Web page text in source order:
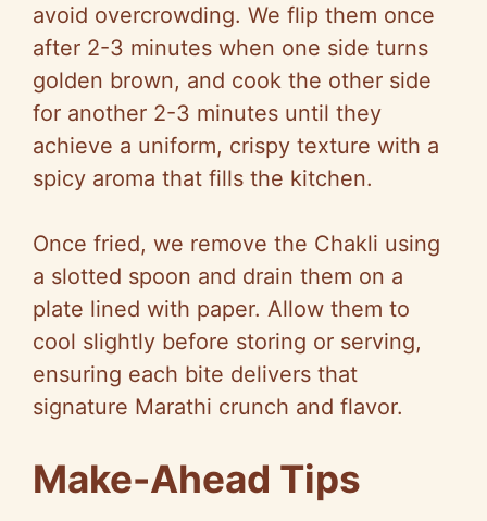
avoid overcrowding. We flip them once
after 2-3 minutes when one side turns
golden brown, and cook the other side
for another 2-3 minutes until they
achieve a uniform, crispy texture with a
spicy aroma that fills the kitchen.
Once fried, we remove the Chakli using
a slotted spoon and drain them on a
plate lined with paper. Allow them to
cool slightly before storing or serving,
ensuring each bite delivers that
signature Marathi crunch and flavor.
Make-Ahead Tips